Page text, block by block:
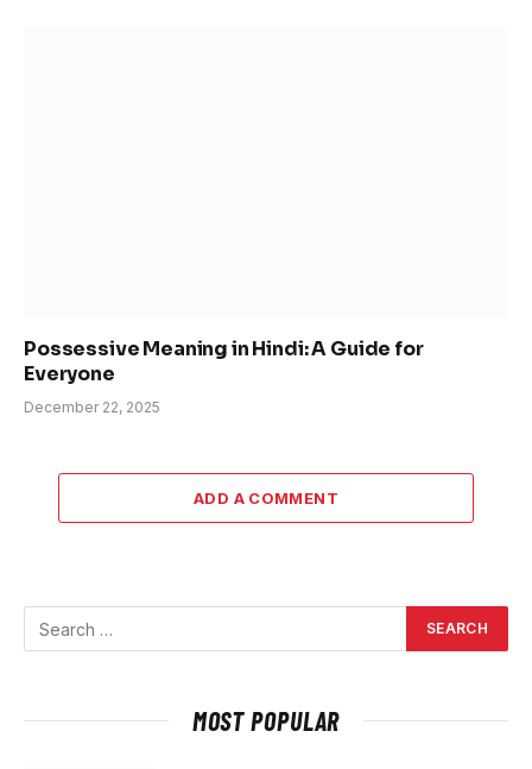
Possessive Meaning in Hindi: A Guide for
Everyone
December 22, 2025
ADD A COMMENT
MOST POPULAR